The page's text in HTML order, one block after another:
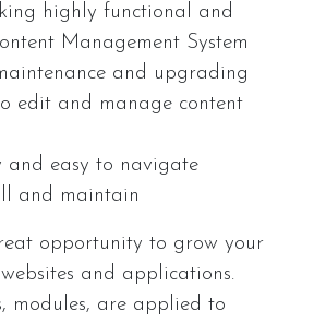
highly functional and
Management System
and upgrading
edit and manage content
and easy to navigate
and maintain
opportunity to grow your
and applications.
modules, are applied to